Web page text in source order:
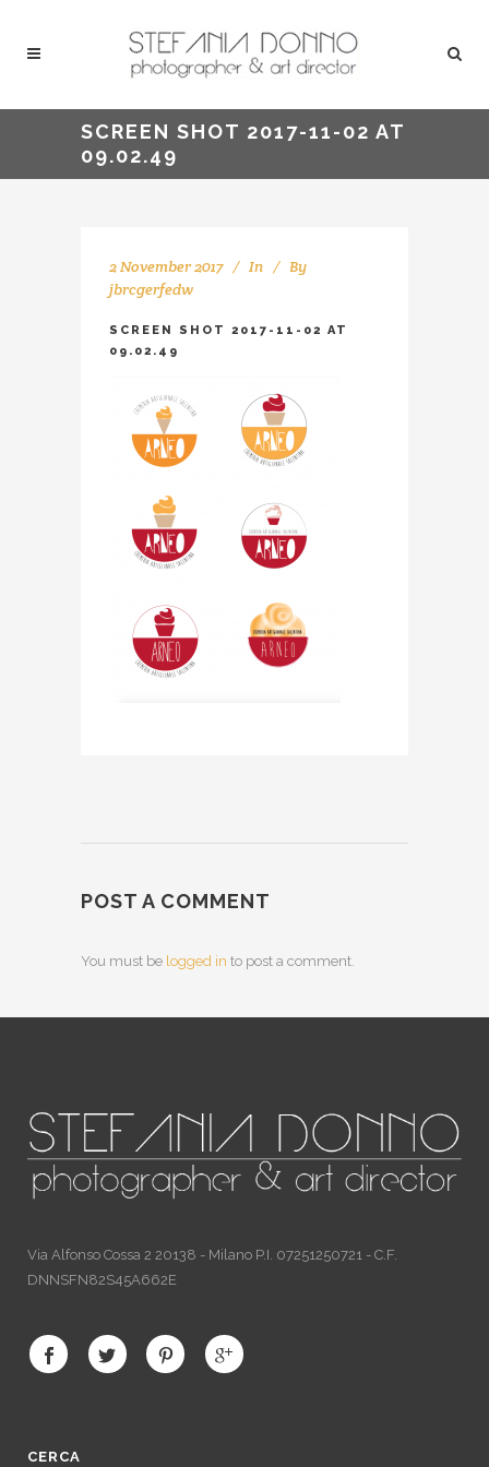
SCREEN SHOT 2017-11-02 AT
09.02.49
2 November 2017 In
By
jbrcgerfedw
SCREEN SHOT 2017-11-02 AT
09.02.49
POST A COMMENT
You must be logged in to post a comment.
Via Alfonso Cossa 2 20138 - Milano P.I. 07251250721 - C.F.
DNNSFN82S45A662E
CERCA